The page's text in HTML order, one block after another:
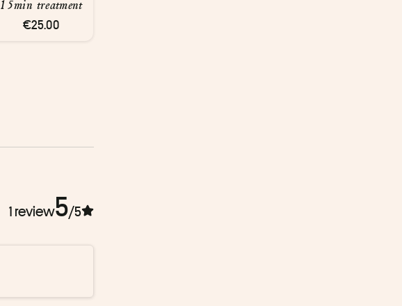
15min treatment
€25.00
1 review5/5